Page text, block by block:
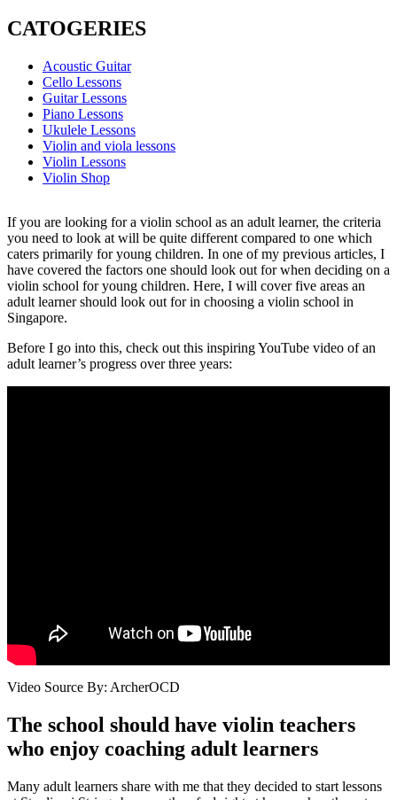
CATOGERIES
Acoustic Guitar
Cello Lessons
Guitar Lessons
Piano Lessons
Ukulele Lessons
Violin and viola lessons
Violin Lessons
Violin Shop
If you are looking for a violin school as an adult learner, the criteria
you need to look at will be quite different compared to one which
caters primarily for young children. In one of my previous articles, I
have covered the factors one should look out for when deciding on a
violin school for young children. Here, I will cover five areas an
adult learner should look out for in choosing a violin school in
Singapore.
Before I go into this, check out this inspiring YouTube video of an
adult learner’s progress over three years:
Video Source By: ArcherOCD
The school should have violin teachers
who enjoy coaching adult learners
Many adult learners share with me that they decided to start lessons